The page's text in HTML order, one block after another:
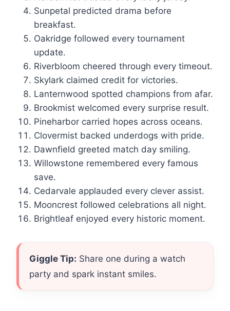
Sunpetal predicted drama before
breakfast.
Oakridge followed every tournament
update.
Riverbloom cheered through every timeout.
Skylark claimed credit for victories.
Lanternwood spotted champions from afar.
Brookmist welcomed every surprise result.
Pineharbor carried hopes across oceans.
Clovermist backed underdogs with pride.
Dawnfield greeted match day smiling.
Willowstone remembered every famous
save.
Cedarvale applauded every clever assist.
Mooncrest followed celebrations all night.
Brightleaf enjoyed every historic moment.
Giggle Tip: Share one during a watch
party and spark instant smiles.